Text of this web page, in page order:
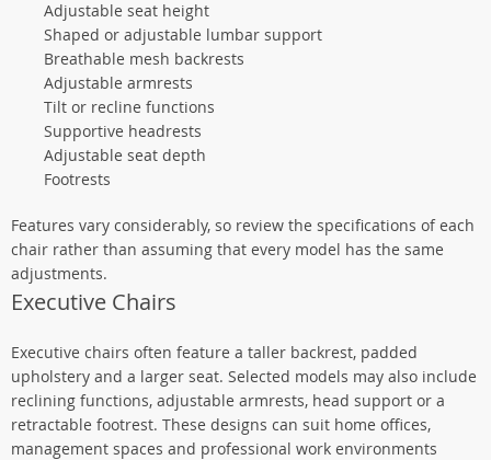
Adjustable seat height
Shaped or adjustable lumbar support
Breathable mesh backrests
Adjustable armrests
Tilt or recline functions
Supportive headrests
Adjustable seat depth
Footrests
Features vary considerably, so review the specifications of each
chair rather than assuming that every model has the same
adjustments.
Executive Chairs
Executive chairs often feature a taller backrest, padded
upholstery and a larger seat. Selected models may also include
reclining functions, adjustable armrests, head support or a
retractable footrest. These designs can suit home offices,
management spaces and professional work environments